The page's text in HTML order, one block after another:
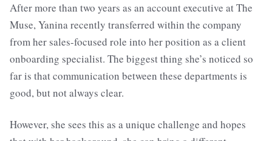
After more than two years as an account executive at The
Muse, Yanina recently transferred within the company
from her sales-focused role into her position as a client
onboarding specialist. The biggest thing she’s noticed so
far is that communication between these departments is
good, but not always clear.
However, she sees this as a unique challenge and hopes